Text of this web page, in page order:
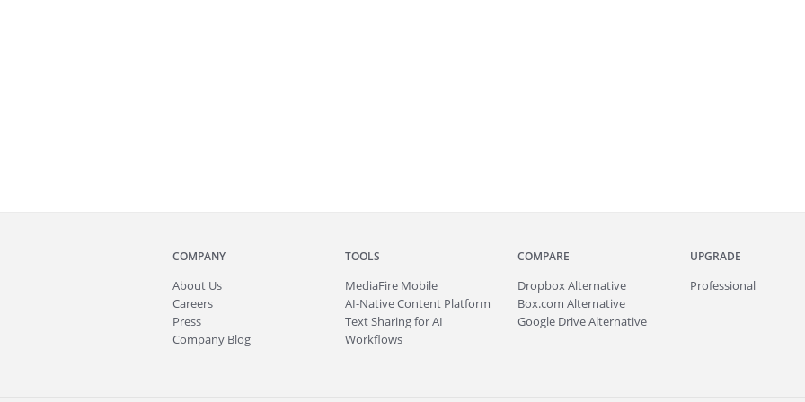
COMPANY
About Us
Careers
Press
Company Blog
TOOLS
MediaFire Mobile
AI-Native Content Platform
Text Sharing for AI
Workflows
COMPARE
Dropbox Alternative
Box.com Alternative
Google Drive Alternative
UPGRADE
Professional